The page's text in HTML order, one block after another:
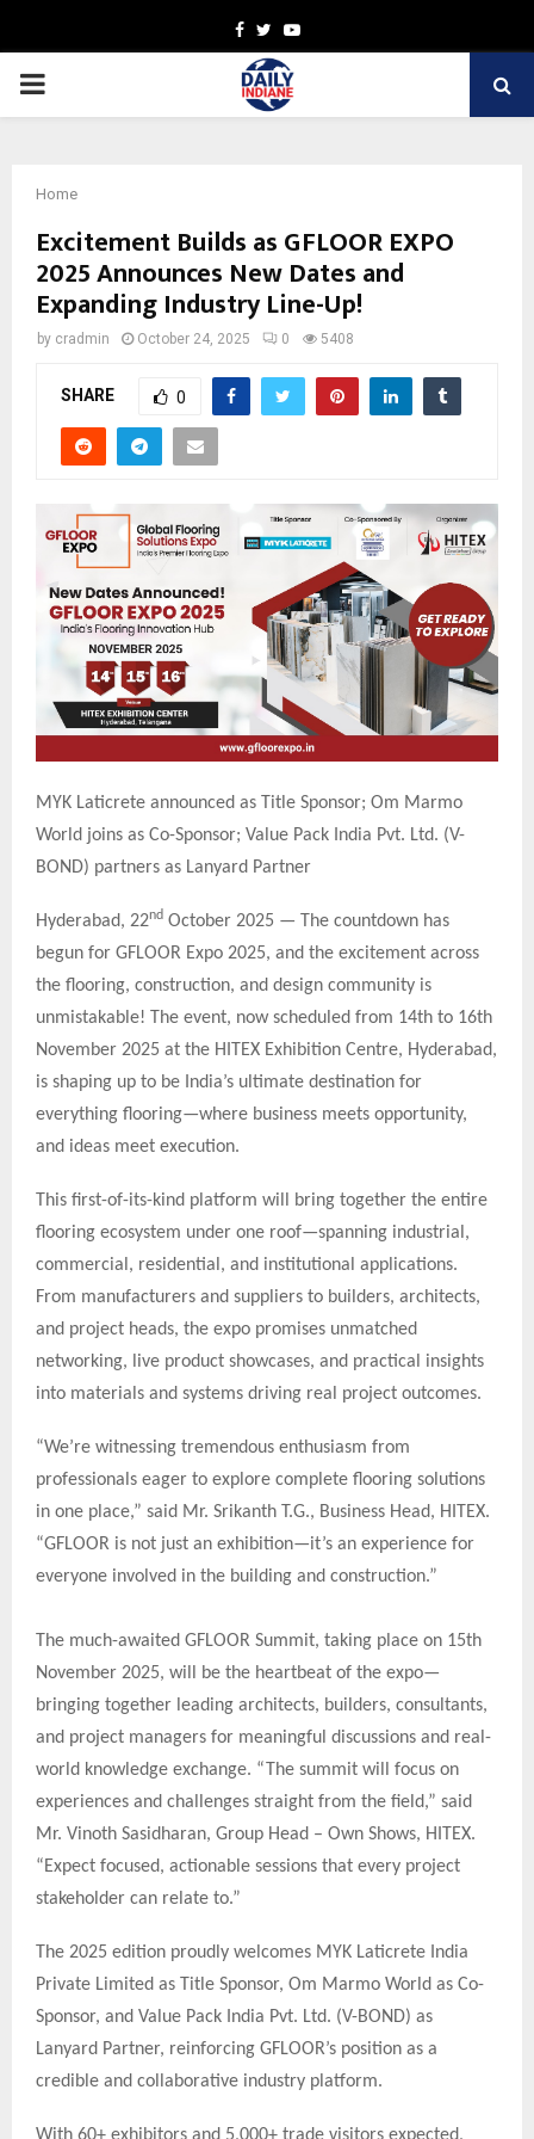
Facebook
TwitterYoutube
PRIMARY
Home
Excitement Builds as GFLOOR EXPO
2025 Announces New Dates and
Expanding Industry Line-Up!
by cradmin October 24, 2025 0 5408
SHARE 0
MYK Laticrete announced as Title Sponsor; Om Marmo
World joins as Co-Sponsor; Value Pack India Pvt. Ltd. (V-
BOND) partners as Lanyard Partner
Hyderabad, 22nd October 2025 — The countdown has
begun for GFLOOR Expo 2025, and the excitement across
the flooring, construction, and design community is
unmistakable! The event, now scheduled from 14th to 16th
November 2025 at the HITEX Exhibition Centre, Hyderabad,
is shaping up to be India’s ultimate destination for
everything flooring—where business meets opportunity,
and ideas meet execution.
This first-of-its-kind platform will bring together the entire
flooring ecosystem under one roof—spanning industrial,
commercial, residential, and institutional applications.
From manufacturers and suppliers to builders, architects,
and project heads, the expo promises unmatched
networking, live product showcases, and practical insights
into materials and systems driving real project outcomes.
“We’re witnessing tremendous enthusiasm from
professionals eager to explore complete flooring solutions
in one place,” said Mr. Srikanth T.G., Business Head, HITEX.
“GFLOOR is not just an exhibition—it’s an experience for
everyone involved in the building and construction.”
The much-awaited GFLOOR Summit, taking place on 15th
November 2025, will be the heartbeat of the expo—
bringing together leading architects, builders, consultants,
and project managers for meaningful discussions and real-
world knowledge exchange. “The summit will focus on
experiences and challenges straight from the field,” said
Mr. Vinoth Sasidharan, Group Head – Own Shows, HITEX.
“Expect focused, actionable sessions that every project
stakeholder can relate to.”
The 2025 edition proudly welcomes MYK Laticrete India
Private Limited as Title Sponsor, Om Marmo World as Co-
Sponsor, and Value Pack India Pvt. Ltd. (V-BOND) as
Lanyard Partner, reinforcing GFLOOR’s position as a
credible and collaborative industry platform.